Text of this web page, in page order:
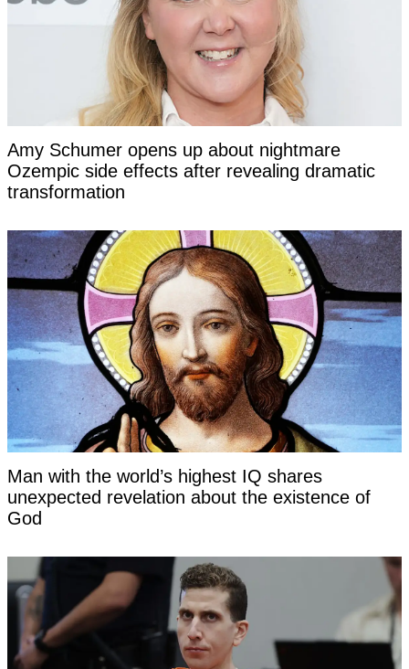
Amy Schumer opens up about nightmare
Ozempic side effects after revealing dramatic
transformation
Man with the world’s highest IQ shares
unexpected revelation about the existence of
God